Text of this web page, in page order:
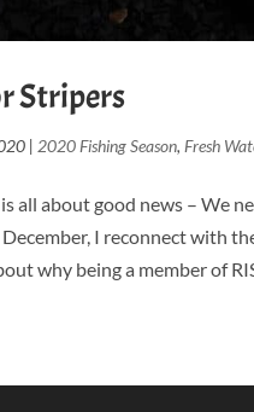
Stripers
| 2020 Fishing Season, Fresh
is all about good news – We
I reconnect with
why being a member of